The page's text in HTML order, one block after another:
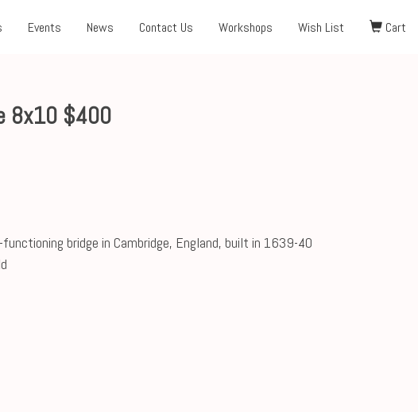
Events News Contact Us Workshops Wish List Cart
8x10 $400
bridge in Cambridge, England, built in 1639-40